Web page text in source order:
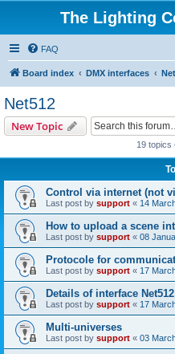
The Lighting
FAQ
Board index DMX interfaces
Net512
New Topic
19 topics
Control via internet (not
Last post by support « 14
How to upload a scene
Last post by support « 08
Protocole for
Last post by support « 17
Details of interface Net512
Last post by support « 17
Multi-universes
Last post by support « 03